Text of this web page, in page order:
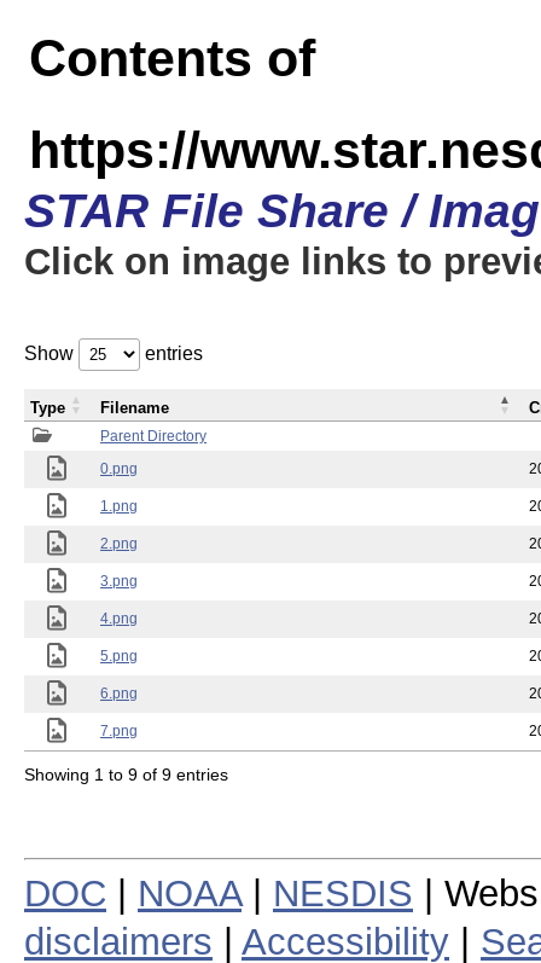
Contents of
https://
STAR File Share /
Click on image links to
Show entries
Parent Directory
0.png
1.png
2.png
3.png
4.png
5.png
6.png
7.png
Type Filename
Showing 1 to 9 of 9 entries
DOC NOAA| NESDIS |
disclaimers
Accessibility